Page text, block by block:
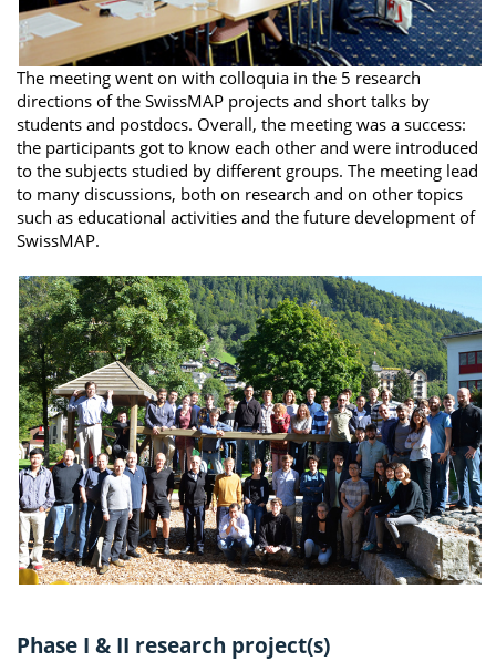
The meeting went on with colloquia in the 5 research
directions of the SwissMAP projects and short talks by
students and postdocs. Overall, the meeting was a success:
the participants got to know each other and were introduced
to the subjects studied by different groups. The meeting lead
to many discussions, both on research and on other topics
such as educational activities and the future development of
SwissMAP.
Phase I & II research project(s)